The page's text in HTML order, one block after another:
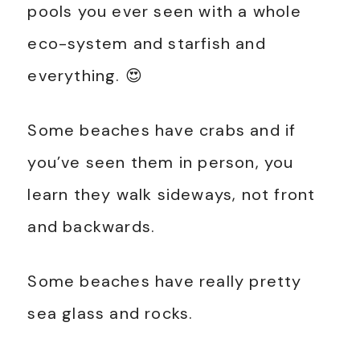
pools you ever seen with a whole
eco-system and starfish and
everything. 😍
Some beaches have crabs and if
you’ve seen them in person, you
learn they walk sideways, not front
and backwards.
Some beaches have really pretty
sea glass and rocks.